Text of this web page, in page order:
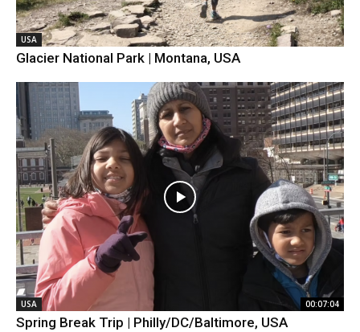
USA
Glacier National Park | Montana, USA
USA 00:07:04
Spring Break Trip | Philly/DC/Baltimore, USA